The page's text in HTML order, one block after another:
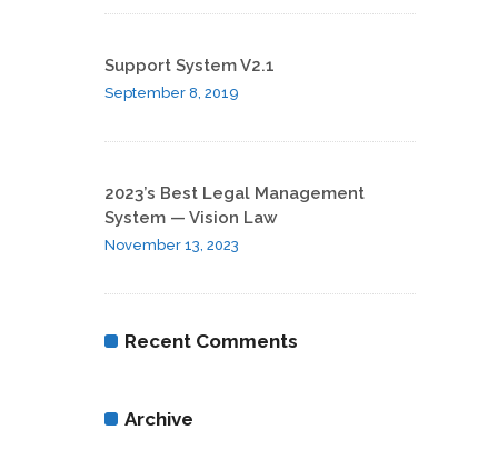
Support System V2.1
September 8, 2019
2023’s Best Legal Management
System — Vision Law
November 13, 2023
Recent Comments
Archive